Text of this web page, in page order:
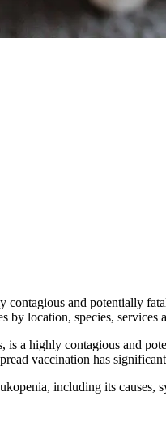
and potentially
location, species, services
a highly contagious and
vaccination has
including its causes,